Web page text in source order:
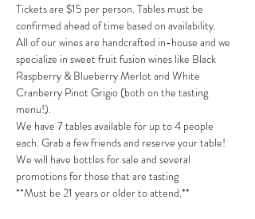
Tickets are $15 per person. Tables must be
confirmed ahead of time based on availability.
All of our wines are handcrafted in-house and we
specialize in sweet fruit fusion wines like Black
Raspberry & Blueberry Merlot and White
Cranberry Pinot Grigio (both on the tasting
menu!).
We have 7 tables available for up to 4 people
each. Grab a few friends and reserve your table!
We will have bottles for sale and several
promotions for those that are tasting
**Must be 21 years or older to attend.**